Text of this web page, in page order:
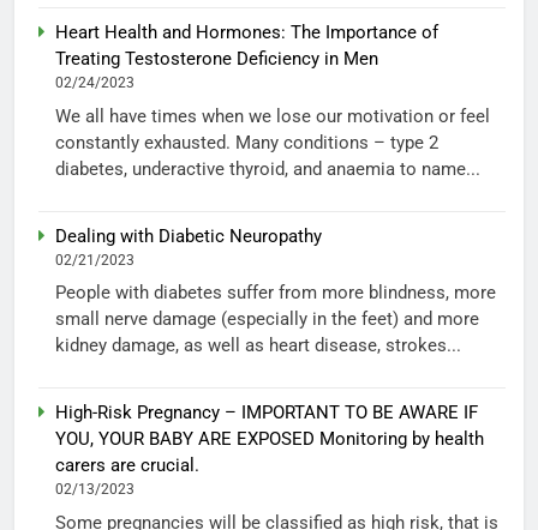
Heart Health and Hormones: The Importance of
Treating Testosterone Deficiency in Men
02/24/2023
We all have times when we lose our motivation or feel
constantly exhausted. Many conditions – type 2
diabetes, underactive thyroid, and anaemia to name...
Dealing with Diabetic Neuropathy
02/21/2023
People with diabetes suffer from more blindness, more
small nerve damage (especially in the feet) and more
kidney damage, as well as heart disease, strokes...
High-Risk Pregnancy – IMPORTANT TO BE AWARE IF
YOU, YOUR BABY ARE EXPOSED Monitoring by health
carers are crucial.
02/13/2023
Some pregnancies will be classified as high risk, that is